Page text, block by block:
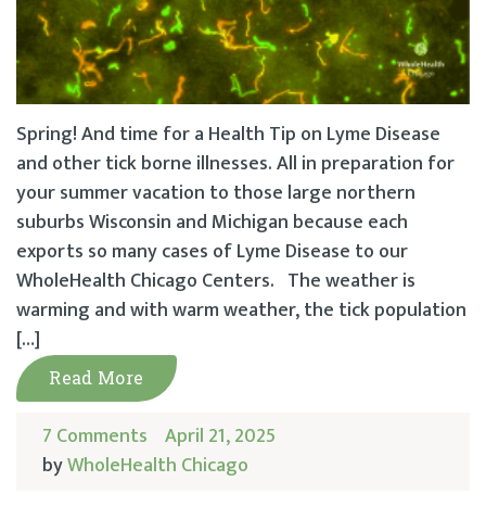
Spring! And time for a Health Tip on Lyme Disease
and other tick borne illnesses. All in preparation for
your summer vacation to those large northern
suburbs Wisconsin and Michigan because each
exports so many cases of Lyme Disease to our
WholeHealth Chicago Centers. The weather is
warming and with warm weather, the tick population
[…]
Read More
7 Comments April 21, 2025
byWholeHealth Chicago